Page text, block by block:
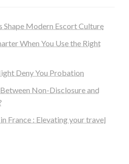
Shape Modern Escort Culture
When You Use the Right
Deny You Probation
Non-Disclosure and
France : Elevating your travel